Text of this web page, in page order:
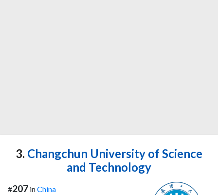
3. Changchun University of Science
and Technology
#207 inChina